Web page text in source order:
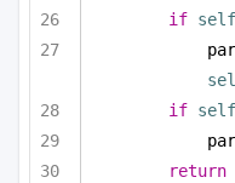
if self
if self
return